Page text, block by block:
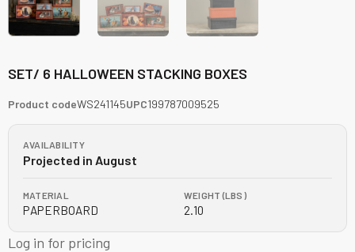
SET/ 6 HALLOWEEN STACKING BOXES
Product codeWS241145UPC199787009525
AVAILABILITY
Projected in August
MATERIAL
PAPERBOARD
WEIGHT (LBS)
2.10
Log in for pricing